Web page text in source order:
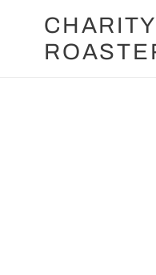
content
CHARITY